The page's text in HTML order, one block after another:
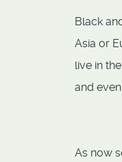
Black
Asia or
live in
and
As now